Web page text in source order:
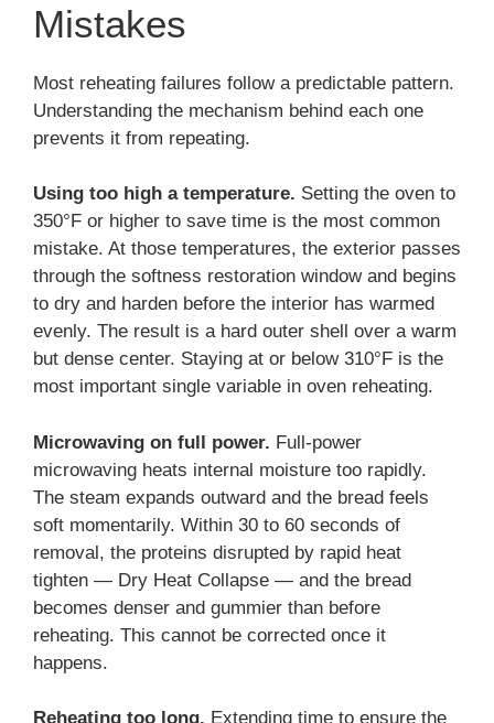
Mistakes
Most reheating failures follow a predictable pattern.
Understanding the mechanism behind each one
prevents it from repeating.
Using too high a temperature. Setting the oven to
350°F or higher to save time is the most common
mistake. At those temperatures, the exterior passes
through the softness restoration window and begins
to dry and harden before the interior has warmed
evenly. The result is a hard outer shell over a warm
but dense center. Staying at or below 310°F is the
most important single variable in oven reheating.
Microwaving on full power. Full-power
microwaving heats internal moisture too rapidly.
The steam expands outward and the bread feels
soft momentarily. Within 30 to 60 seconds of
removal, the proteins disrupted by rapid heat
tighten — Dry Heat Collapse — and the bread
becomes denser and gummier than before
reheating. This cannot be corrected once it
happens.
Reheating too long. Extending time to ensure the